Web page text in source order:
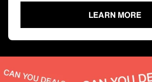
LEARN MORE